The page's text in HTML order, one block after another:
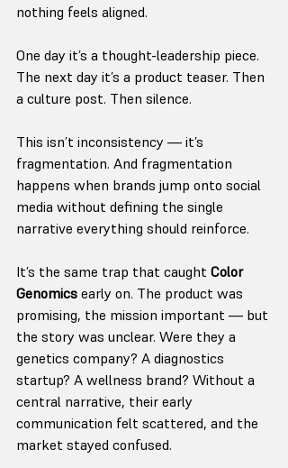
nothing feels aligned.
One day it’s a thought-leadership piece.
The next day it’s a product teaser. Then
a culture post. Then silence.
This isn’t inconsistency — it’s
fragmentation. And fragmentation
happens when brands jump onto social
media without defining the single
narrative everything should reinforce.
It’s the same trap that caught Color
Genomics early on. The product was
promising, the mission important — but
the story was unclear. Were they a
genetics company? A diagnostics
startup? A wellness brand? Without a
central narrative, their early
communication felt scattered, and the
market stayed confused.